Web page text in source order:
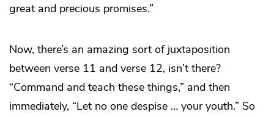
great and precious promises.”
Now, there’s an amazing sort of juxtaposition
between verse 11 and verse 12, isn’t there?
“Command and teach these things,” and then
immediately, “Let no one despise … your youth.” So